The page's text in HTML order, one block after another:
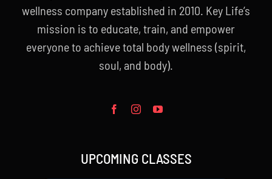
wellness company established in 2010. Key Life’s
mission is to educate, train, and empower
everyone to achieve total body wellness (spirit,
soul, and body).
UPCOMING CLASSES